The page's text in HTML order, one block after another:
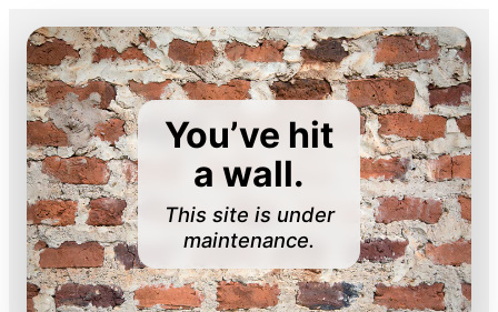
You’ve hit
a wall.
This site is under
maintenance.